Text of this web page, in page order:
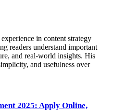
in content strategy
readers understand important
and real-world insights. His
and usefulness over
2025: Apply Online,